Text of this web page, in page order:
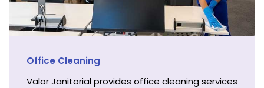
Office Cleaning
Valor Janitorial provides office cleaning services